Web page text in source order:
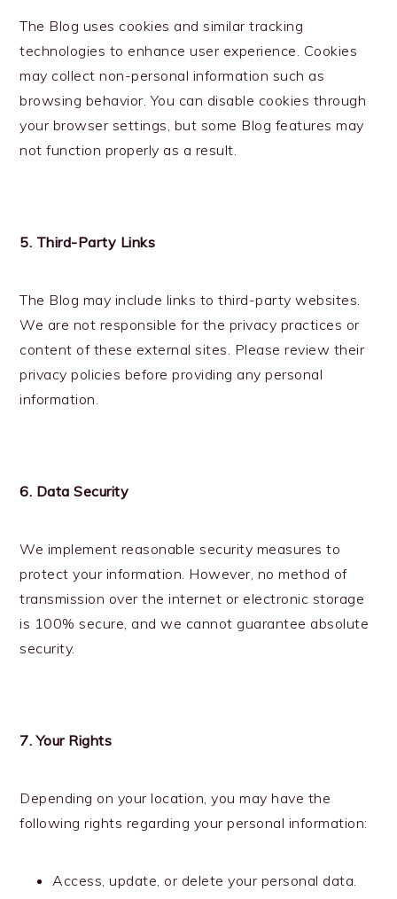
The Blog uses cookies and similar tracking
technologies to enhance user experience. Cookies
may collect non-personal information such as
browsing behavior. You can disable cookies through
your browser settings, but some Blog features may
not function properly as a result.
5. Third-Party Links
The Blog may include links to third-party websites.
We are not responsible for the privacy practices or
content of these external sites. Please review their
privacy policies before providing any personal
information.
6. Data Security
We implement reasonable security measures to
protect your information. However, no method of
transmission over the internet or electronic storage
is 100% secure, and we cannot guarantee absolute
security.
7. Your Rights
Depending on your location, you may have the
following rights regarding your personal information:
Access, update, or delete your personal data.